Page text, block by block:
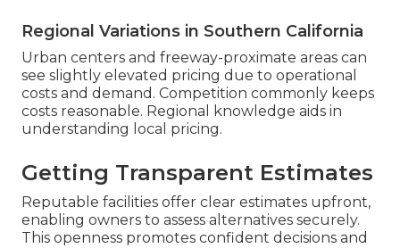
Regional Variations in Southern California
Urban centers and freeway-proximate areas can
see slightly elevated pricing due to operational
costs and demand. Competition commonly keeps
costs reasonable. Regional knowledge aids in
understanding local pricing.
Getting Transparent Estimates
Reputable facilities offer clear estimates upfront,
enabling owners to assess alternatives securely.
This openness promotes confident decisions and